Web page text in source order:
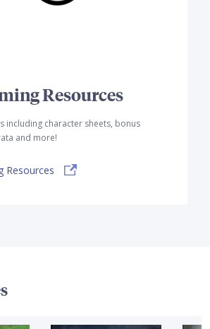
Resources
including character sheets, bonus
and more!
Resources